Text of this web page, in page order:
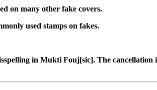
on many other fake covers.
used stamps on fakes.
in Mukti Fouj[sic]. The